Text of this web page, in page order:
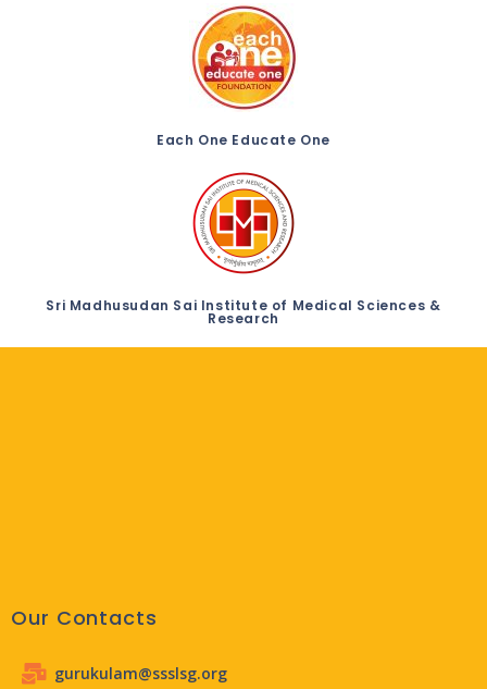
Each One Educate One
Sri Madhusudan Sai Institute of Medical Sciences &
Research
Our Contacts
gurukulam@ssslsg.org